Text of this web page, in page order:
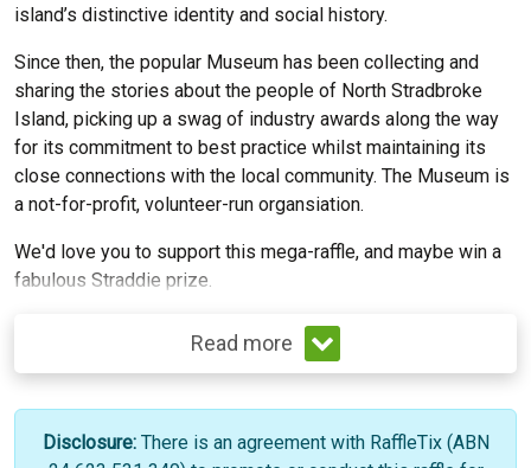
island’s distinctive identity and social history.
Since then, the popular Museum has been collecting and
sharing the stories about the people of North Stradbroke
Island, picking up a swag of industry awards along the way
for its commitment to best practice whilst maintaining its
close connections with the local community. The Museum is
a not-for-profit, volunteer-run organsiation.
We'd love you to support this mega-raffle, and maybe win a
fabulous Straddie prize.
Read more
Disclosure: There is an agreement with RaffleTix (ABN